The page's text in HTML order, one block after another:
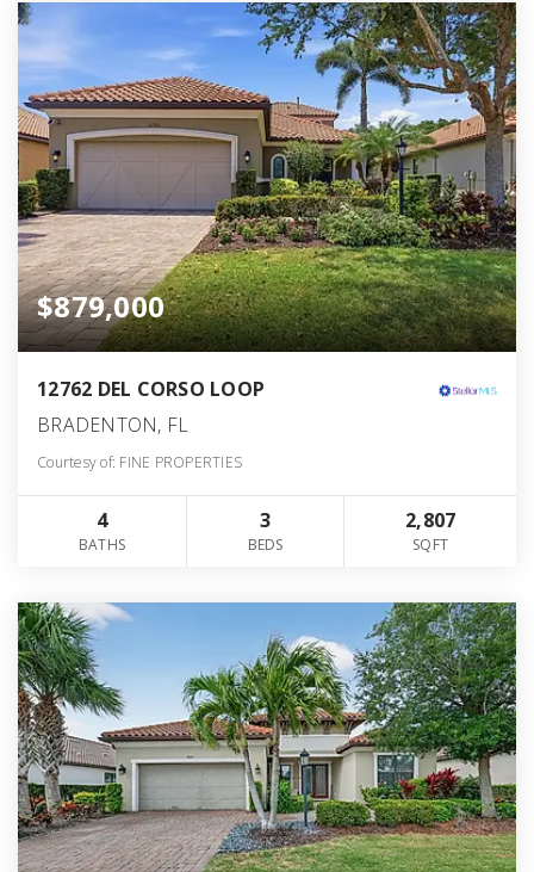
$879,000
12762 DEL CORSO LOOP
BRADENTON, FL
Courtesy of: FINE PROPERTIES
4
BATHS
3
BEDS
2,807
SQFT